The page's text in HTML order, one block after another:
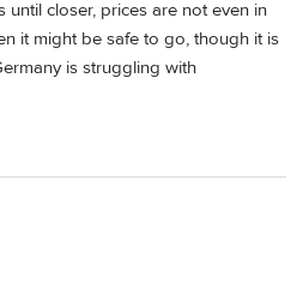
closer, prices are not even in
it might be safe to go, though it is
is struggling with